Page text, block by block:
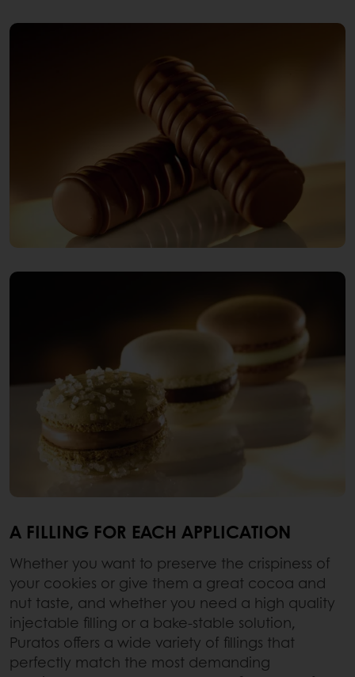
A FILLING FOR EACH APPLICATION
Whether you want to preserve the crispiness of
your cookies or give them a great cocoa and
nut taste, and whether you need a high quality
injectable filling or a bake-stable solution,
Puratos offers a wide variety of fillings that
perfectly match the most demanding